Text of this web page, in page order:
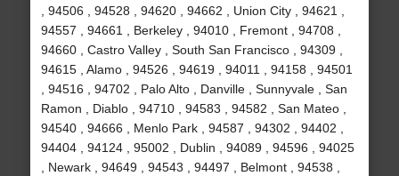
, 94506 , 94528 , 94620 , 94662 , Union City , 94621 ,
94557 , 94661 , Berkeley , 94010 , Fremont , 94708 ,
94660 , Castro Valley , South San Francisco , 94309 ,
94615 , Alamo , 94526 , 94619 , 94011 , 94158 , 94501
, 94516 , 94702 , Palo Alto , Danville , Sunnyvale , San
Ramon , Diablo , 94710 , 94583 , 94582 , San Mateo ,
94540 , 94666 , Menlo Park , 94587 , 94302 , 94402 ,
94404 , 94124 , 95002 , Dublin , 94089 , 94596 , 94025
, Newark , 94649 , 94543 , 94497 , Belmont , 94538 ,